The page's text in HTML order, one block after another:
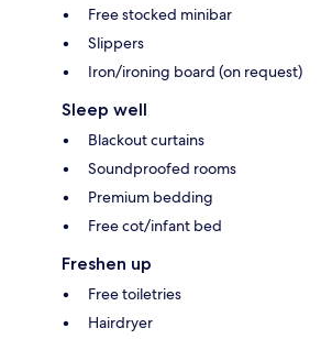
Free stocked minibar
Slippers
Iron/ironing board (on request)
Sleep well
Blackout curtains
Soundproofed rooms
Premium bedding
Free cot/infant bed
Freshen up
Free toiletries
Hairdryer